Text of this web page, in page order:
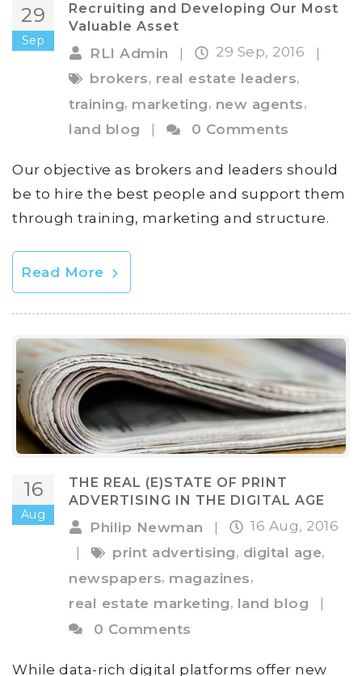
29
Sep
Recruiting and Developing Our Most
Valuable Asset
RLI Admin | 29 Sep, 2016
|
brokers, real estate leaders,
training, marketing, new agents,
land blog
0 Comments
Our objective as brokers and leaders should
be to hire the best people and support them
through training, marketing and structure.
Read More
16
Aug
THE REAL (E)STATE OF PRINT
ADVERTISING IN THE DIGITAL AGE
Philip Newman |
16 Aug, 2016
print advertising, digital age,
newspapers, magazines,
real estate marketing, land blog
0 Comments
While data-rich digital platforms offer new